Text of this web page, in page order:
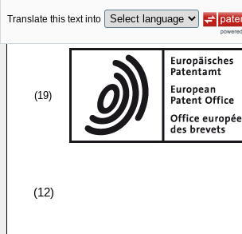
Translate this text into
(19)
(12)